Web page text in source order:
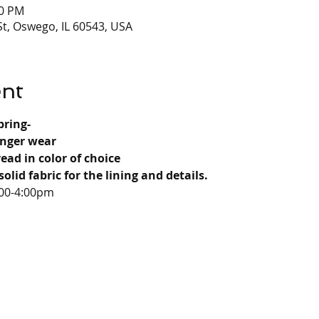
PM
Oswego, IL 60543, USA
wear
in color of choice
fabric for the lining and details.
4:00pm